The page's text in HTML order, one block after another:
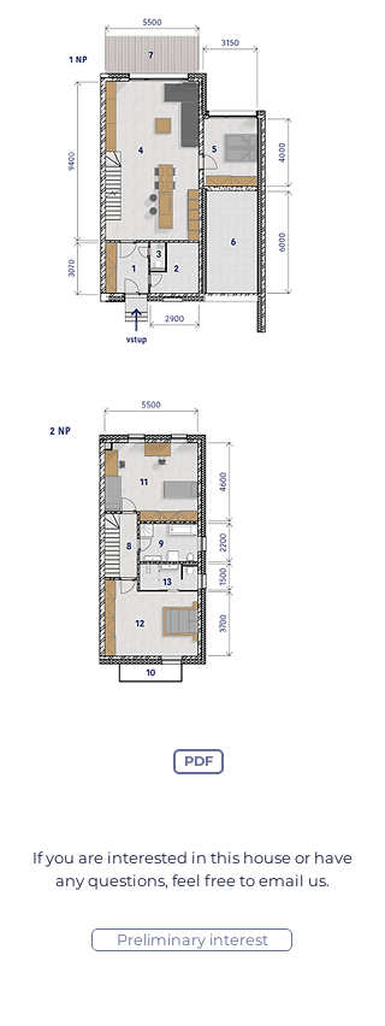
PDF
If you are interested in this house or have
any questions, feel free to email us.
Preliminary interest